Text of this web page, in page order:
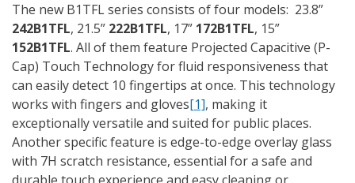
The new B1TFL series consists of four models: 23.8”
242B1TFL, 21.5” 222B1TFL, 17” 172B1TFL, 15”
152B1TFL. All of them feature Projected Capacitive (P-
Cap) Touch Technology for fluid responsiveness that
can easily detect 10 fingertips at once. This technology
works with fingers and gloves[1], making it
exceptionally versatile and suited for public places.
Another specific feature is edge-to-edge overlay glass
with 7H scratch resistance, essential for a safe and